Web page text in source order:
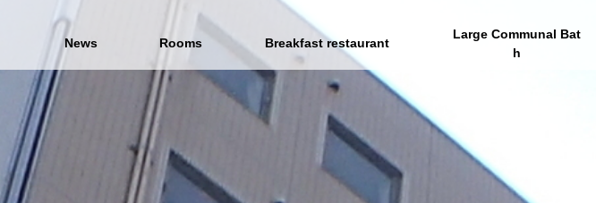
News Rooms Breakfast restaurant
Large Communal Bat
h